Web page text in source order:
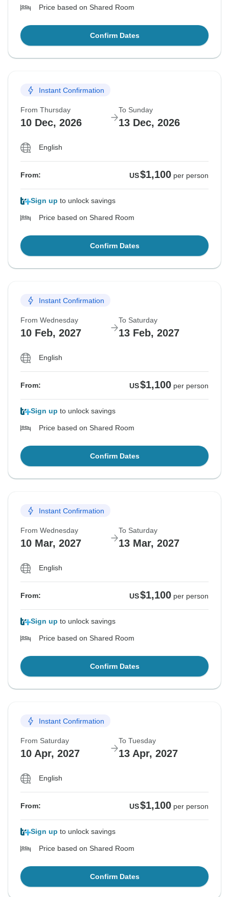
Price based on Shared Room
Confirm Dates
Instant Confirmation
From Thursday
10 Dec, 2026
To Sunday
13 Dec, 2026
English
From: US$1,100 per person
Sign up to unlock savings
Price based on Shared Room
Confirm Dates
Instant Confirmation
From Wednesday
10 Feb, 2027
To Saturday
13 Feb, 2027
English
From: US$1,100 per person
Sign up to unlock savings
Price based on Shared Room
Confirm Dates
Instant Confirmation
From Wednesday
10 Mar, 2027
To Saturday
13 Mar, 2027
English
From: US$1,100 per person
Sign up to unlock savings
Price based on Shared Room
Confirm Dates
Instant Confirmation
From Saturday
10 Apr, 2027
To Tuesday
13 Apr, 2027
English
From: US$1,100 per person
Sign up to unlock savings
Price based on Shared Room
Confirm Dates